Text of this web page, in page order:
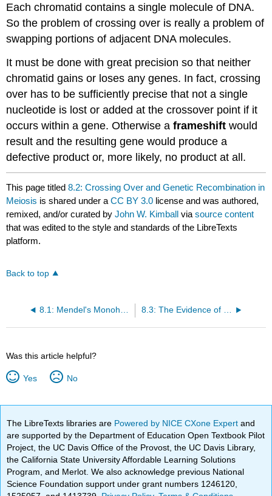
Each chromatid contains a single molecule of DNA.
So the problem of crossing over is really a problem of
swapping portions of adjacent DNA molecules.
It must be done with great precision so that neither
chromatid gains or loses any genes. In fact, crossing
over has to be sufficiently precise that not a single
nucleotide is lost or added at the crossover point if it
occurs within a gene. Otherwise aframeshift would
result and the resulting gene would produce a
defective product or, more likely, no product at all.
This page titled8.2: Crossing Over and Genetic Recombination in
Meiosis is shared under aCC BY 3.0 license and was authored,
remixed, and/or curated byJohn W. Kimball viasource content
that was edited to the style and standards of the LibreTexts
platform.
Back to top
8.1: Mendel's Monohybrid Crosses 8.3: The Evidence of Creighton and McClintock
Was this article helpful?
Yes No
The LibreTexts libraries are Powered by NICE CXone Expertand
are supported by the Department of Education Open Textbook Pilot
Project, the UC Davis Office of the Provost, the UC Davis Library,
the California State University Affordable Learning Solutions
Program, and Merlot. We also acknowledge previous National
Science Foundation support under grant numbers 1246120,